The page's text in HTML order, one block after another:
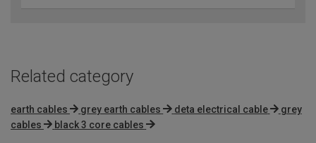
Related category
earth cables grey earth cables deta electrical cable
grey
cables
black 3 core cables